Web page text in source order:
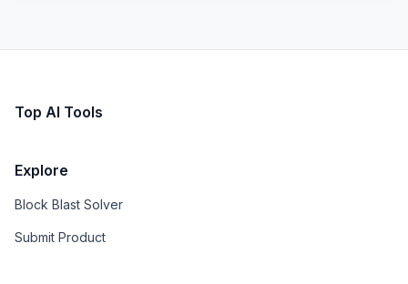
Top AI Tools
Explore
Block Blast Solver
Submit Product